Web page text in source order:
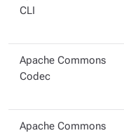
CLI
Apache Commons
Codec
Apache Commons